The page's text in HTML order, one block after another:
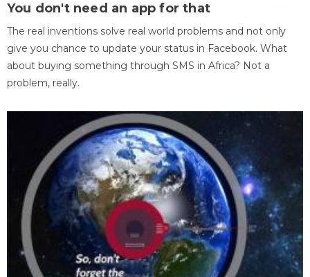
You don't need an app for that
The real inventions solve real world problems and not only
give you chance to update your status in Facebook. What
about buying something through SMS in Africa? Not a
problem, really.